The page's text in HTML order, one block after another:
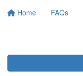
Home FAQs